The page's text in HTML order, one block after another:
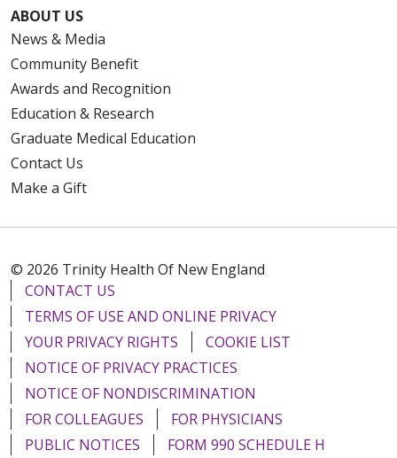
ABOUT US
News & Media
Community Benefit
Awards and Recognition
Education & Research
Graduate Medical Education
Contact Us
Make a Gift
© 2026 Trinity Health Of New England
CONTACT US
TERMS OF USE AND ONLINE PRIVACY
YOUR PRIVACY RIGHTS
COOKIE LIST
NOTICE OF PRIVACY PRACTICES
NOTICE OF NONDISCRIMINATION
FOR COLLEAGUES
FOR PHYSICIANS
PUBLIC NOTICES
FORM 990 SCHEDULE H